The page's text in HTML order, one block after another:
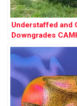
Understaffed and
Downgrades
Improvement”